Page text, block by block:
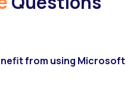
from using Microsoft